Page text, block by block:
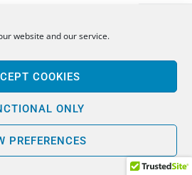
website and our service.
COOKIES
ONLY
PREFERENCES
feed
Comme